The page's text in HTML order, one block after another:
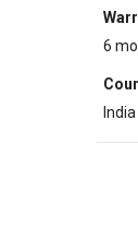
6
India